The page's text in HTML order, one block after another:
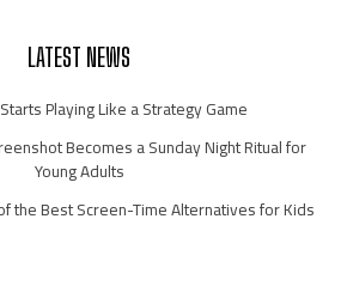
LATEST NEWS
Playing Like a Strategy Game
Becomes a Sunday Night Ritual for
Young Adults
the Best Screen-Time Alternatives for Kids